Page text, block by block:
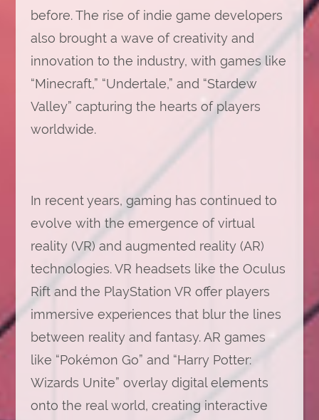
before. The rise of indie game developers
also brought a wave of creativity and
innovation to the industry, with games like
“Minecraft,” “Undertale,” and “Stardew
Valley” capturing the hearts of players
worldwide.
In recent years, gaming has continued to
evolve with the emergence of virtual
reality (VR) and augmented reality (AR)
technologies. VR headsets like the Oculus
Rift and the PlayStation VR offer players
immersive experiences that blur the lines
between reality and fantasy. AR games
like “Pokémon Go” and “Harry Potter:
Wizards Unite” overlay digital elements
onto the real world, creating interactive